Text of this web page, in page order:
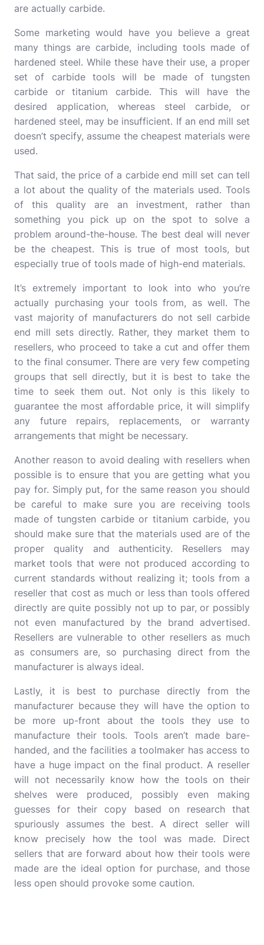
are actually carbide.
Some marketing would have you believe a great
many things are carbide, including tools made of
hardened steel. While these have their use, a proper
set of carbide tools will be made of tungsten
carbide or titanium carbide. This will have the
desired application, whereas steel carbide, or
hardened steel, may be insufficient. If an end mill set
doesn’t specify, assume the cheapest materials were
used.
That said, the price of a carbide end mill set can tell
a lot about the quality of the materials used. Tools
of this quality are an investment, rather than
something you pick up on the spot to solve a
problem around-the-house. The best deal will never
be the cheapest. This is true of most tools, but
especially true of tools made of high-end materials.
It’s extremely important to look into who you’re
actually purchasing your tools from, as well. The
vast majority of manufacturers do not sell carbide
end mill sets directly. Rather, they market them to
resellers, who proceed to take a cut and offer them
to the final consumer. There are very few competing
groups that sell directly, but it is best to take the
time to seek them out. Not only is this likely to
guarantee the most affordable price, it will simplify
any future repairs, replacements, or warranty
arrangements that might be necessary.
Another reason to avoid dealing with resellers when
possible is to ensure that you are getting what you
pay for. Simply put, for the same reason you should
be careful to make sure you are receiving tools
made of tungsten carbide or titanium carbide, you
should make sure that the materials used are of the
proper quality and authenticity. Resellers may
market tools that were not produced according to
current standards without realizing it; tools from a
reseller that cost as much or less than tools offered
directly are quite possibly not up to par, or possibly
not even manufactured by the brand advertised.
Resellers are vulnerable to other resellers as much
as consumers are, so purchasing direct from the
manufacturer is always ideal.
Lastly, it is best to purchase directly from the
manufacturer because they will have the option to
be more up-front about the tools they use to
manufacture their tools. Tools aren’t made bare-
handed, and the facilities a toolmaker has access to
have a huge impact on the final product. A reseller
will not necessarily know how the tools on their
shelves were produced, possibly even making
guesses for their copy based on research that
spuriously assumes the best. A direct seller will
know precisely how the tool was made. Direct
sellers that are forward about how their tools were
made are the ideal option for purchase, and those
less open should provoke some caution.